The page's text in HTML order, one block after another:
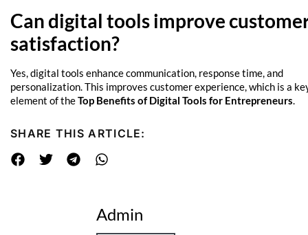
Can digital tools improve
satisfaction?
Yes, digital tools enhance communication, response time, and
personalization. This improves customer experience, which is a
element of theTop Benefits of Digital Tools for Entrepreneurs.
SHARE THIS ARTICLE:
Admin